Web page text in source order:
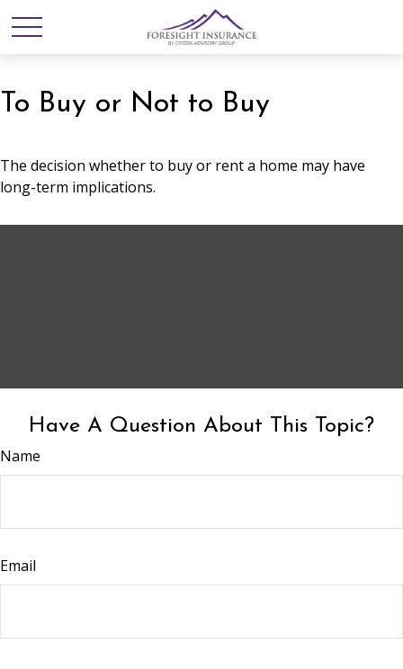
To Buy or Not to Buy
The decision whether to buy or rent a home may have
long-term implications.
Have A Question About This Topic?
Name
Email